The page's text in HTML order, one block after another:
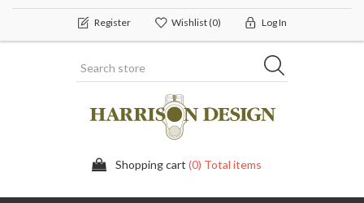
Register Wishlist(0) Log In
Shopping cart (0) Total items